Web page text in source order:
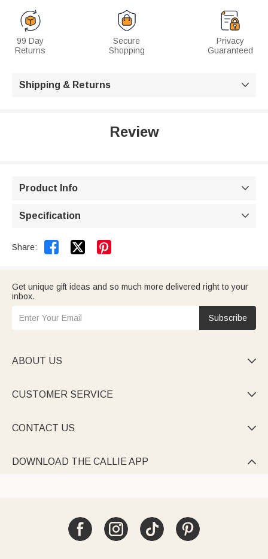
99 Day
Returns
Secure
Shopping
Privacy
Guaranteed
Shipping & Returns 
Review
Product Info 
Specification 
Share:  
Get unique gift ideas and so much more delivered right to your
inbox.
Subscribe
ABOUT US 
CUSTOMER SERVICE 
CONTACT US 
DOWNLOAD THE CALLIE APP 